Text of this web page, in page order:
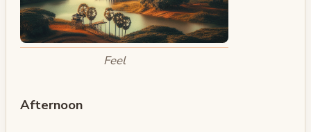
Feel
Afternoon